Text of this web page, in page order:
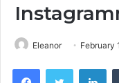
Eleanor February
FacebookTwitter